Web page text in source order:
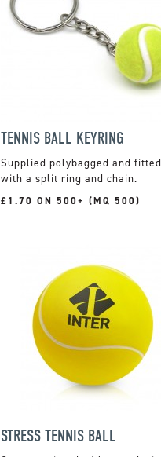
TENNIS BALL KEYRING
Supplied polybagged and fitted
with a split ring and chain.
£1.70 ON 500+ (MQ 500)
STRESS TENNIS BALL